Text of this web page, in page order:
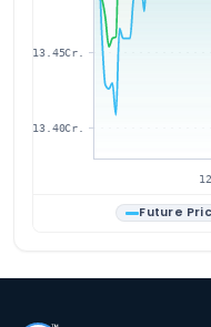
13.40Cr.
13.45Cr.
Future